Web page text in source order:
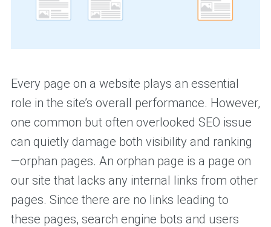
Every page on a website plays an essential
role in the site’s overall performance. However,
one common but often overlooked SEO issue
can quietly damage both visibility and ranking
—orphan pages. An orphan page is a page on
our site that lacks any internal links from other
pages. Since there are no links leading to
these pages, search engine bots and users